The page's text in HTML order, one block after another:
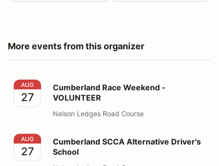
More events from this organizer
Cumberland Race Weekend - VOLUNTEER
AUG
27
Cumberland Race Weekend -
VOLUNTEER
Nelson Ledges Road Course
Cumberland SCCA Alternative Driver's School
AUG
27
Cumberland SCCA Alternative Driver's
School